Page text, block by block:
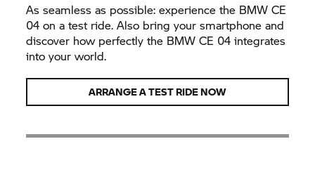
As seamless as possible: experience the BMW CE
04 on a test ride. Also bring your smartphone and
discover how perfectly the BMW CE 04 integrates
into your world.
ARRANGE A TEST RIDE NOW